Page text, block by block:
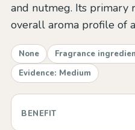
and nutmeg. Its primary
overall aroma profile of
None Fragrance
Evidence: Medium
BENEFIT